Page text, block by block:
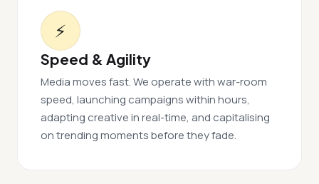
⚡
Speed & Agility
Media moves fast. We operate with war-room
speed, launching campaigns within hours,
adapting creative in real-time, and capitalising
on trending moments before they fade.